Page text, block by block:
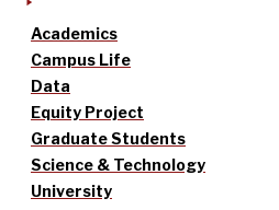
Academics
Campus Life
Data
Equity Project
Graduate Students
Science & Technology
University